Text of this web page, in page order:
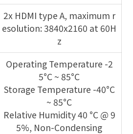
2x HDMI type A, maximum r
esolution: 3840x2160 at 60H
z
Operating Temperature -2
5°C ~ 85°C
Storage Temperature -40°C
~ 85°C
Relative Humidity 40 °C @ 9
5%, Non-Condensing